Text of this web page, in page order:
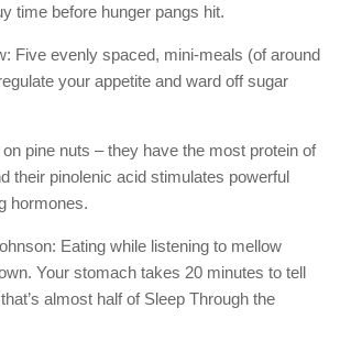
time before hunger pangs hit.
Five evenly spaced, mini-meals (of around
your appetite and ward off sugar
pine nuts – they have the most protein of
their pinolenic acid stimulates powerful
hormones.
Eating while listening to mellow
Your stomach takes 20 minutes to tell
almost half of Sleep Through the